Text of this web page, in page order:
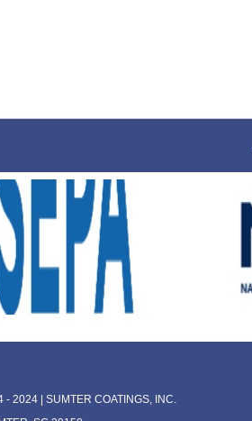
2024 | SUMTER COATINGS, INC.